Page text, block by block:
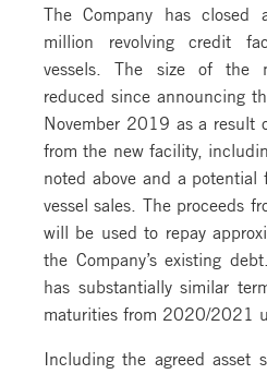
The Company has closed
million revolving credit
vessels. The size of the
reduced since announcing
November 2019 as a result
from the new facility,
noted above and a potential
vessel sales. The proceeds
will be used to repay
the Company’s existing
has substantially similar
maturities from 2020/2021
Including the agreed asset